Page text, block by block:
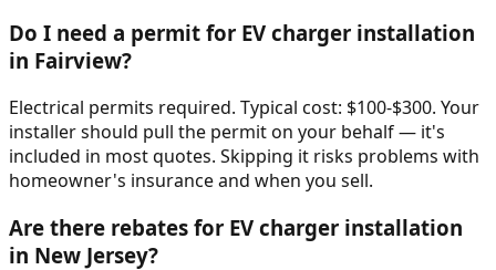
Do I need a permit for EV charger installation
in Fairview?
Electrical permits required. Typical cost: $100-$300. Your
installer should pull the permit on your behalf — it's
included in most quotes. Skipping it risks problems with
homeowner's insurance and when you sell.
Are there rebates for EV charger installation
in New Jersey?